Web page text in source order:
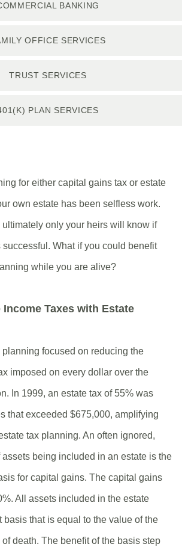
BANKING
OFFICE SERVICES
TRUST SERVICES
PLAN SERVICES
for either capital gains tax or estate
own estate has been selfless work.
ultimately only your heirs will know if
What if you could benefit
while you are alive?
Income Taxes with Estate
planning focused on reducing the
imposed on every dollar over the
In 1999, an estate tax of 55% was
that exceeded $675,000, amplifying
tax planning. An often ignored,
being included in an estate is the
for capital gains. The capital gains
All assets included in the estate
basis that is equal to the value of the
death. The benefit of the basis step